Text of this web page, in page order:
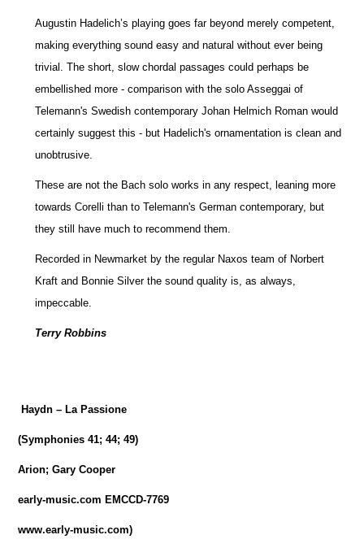
Augustin Hadelich’s playing goes far beyond merely competent,
making everything sound easy and natural without ever being
trivial. The short, slow chordal passages could perhaps be
embellished more - comparison with the solo Asseggai of
Telemann's Swedish contemporary Johan Helmich Roman would
certainly suggest this - but Hadelich's ornamentation is clean and
unobtrusive.
These are not the Bach solo works in any respect, leaning more
towards Corelli than to Telemann's German contemporary, but
they still have much to recommend them.
Recorded in Newmarket by the regular Naxos team of Norbert
Kraft and Bonnie Silver the sound quality is, as always,
impeccable.
Terry Robbins
Haydn – La Passione
(Symphonies 41; 44; 49)
Arion; Gary Cooper
early-music.com EMCCD-7769
www.early-music.com)